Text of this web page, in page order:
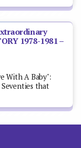
1978-1981 –
With A Baby":
that